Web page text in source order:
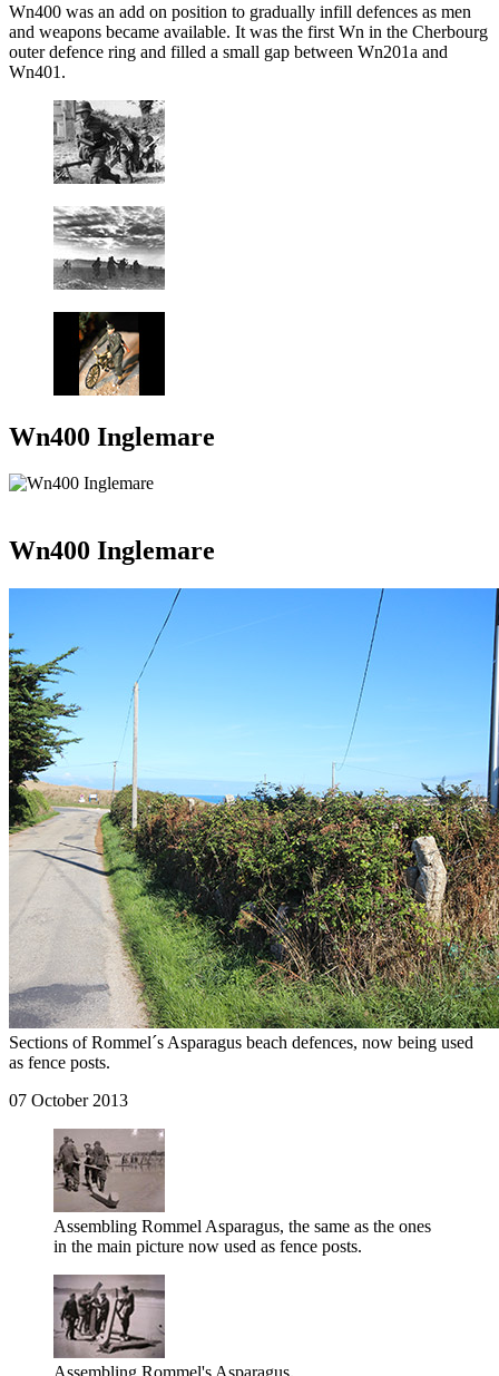
Wn400 was an add on position to gradually infill defences as men
and weapons became available. It was the first Wn in the Cherbourg
outer defence ring and filled a small gap between Wn201a and
Wn401.
Wn400 Inglemare
Wn400 Inglemare
Sections of Rommel´s Asparagus beach defences, now being used
as fence posts.
07 October 2013
Assembling Rommel Asparagus, the same as the ones
in the main picture now used as fence posts.